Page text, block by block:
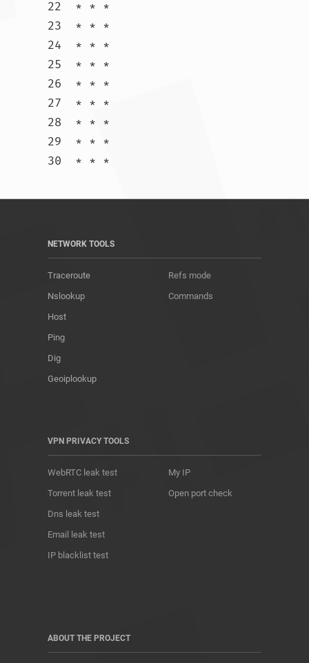
22  * * *
23  * * *
24  * * *
25  * * *
26  * * *
27  * * *
28  * * *
29  * * *
NETWORK TOOLS
Traceroute
Nslookup
Host
Ping
Dig
Geoiplookup
Refs mode
Commands
VPN PRIVACY TOOLS
WebRTC leak test
Torrent leak test
Dns leak test
Email leak test
IP blacklist test
My IP
Open port check
ABOUT THE PROJECT